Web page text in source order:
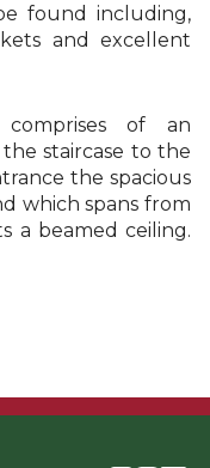
found including,
and excellent
comprises of an
staircase to the
the spacious
which spans from
a beamed ceiling.